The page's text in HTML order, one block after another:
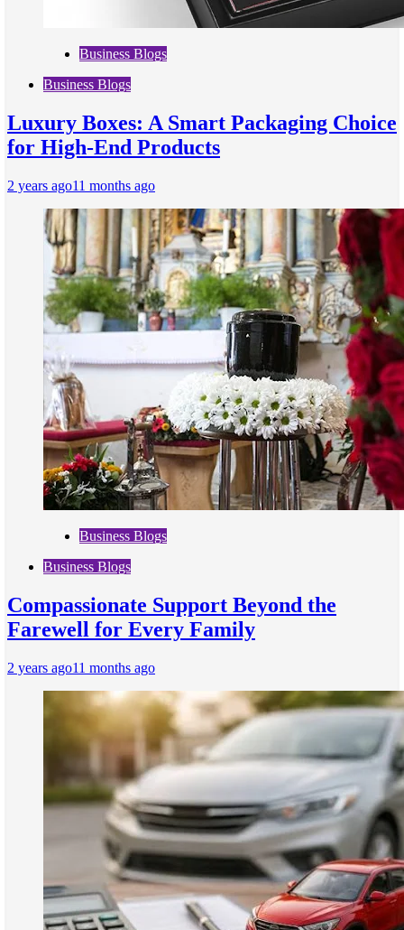
Business Blogs
Business Blogs
Luxury Boxes: A Smart Packaging Choice
for High-End Products
2 years ago11 months ago
Business Blogs
Business Blogs
Compassionate Support Beyond the
Farewell for Every Family
2 years ago11 months ago